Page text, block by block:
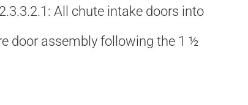
All chute intake doors into
door assembly following the 1 ½